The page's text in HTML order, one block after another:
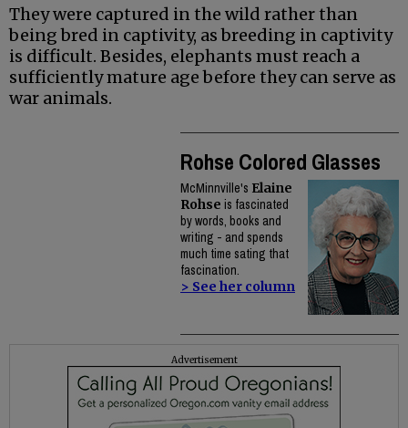
They were captured in the wild rather than
being bred in captivity, as breeding in captivity
is difficult. Besides, elephants must reach a
sufficiently mature age before they can serve as
war animals.
Rohse Colored Glasses
McMinnville's Elaine
Rohse is fascinated
by words, books and
writing - and spends
much time sating that
fascination.
> See her column
Advertisement